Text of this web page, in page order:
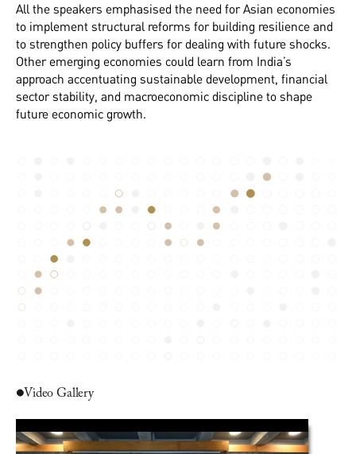
All the speakers emphasised the need for Asian economies
to implement structural reforms for building resilience and
to strengthen policy buffers for dealing with future shocks.
Other emerging economies could learn from India’s
approach accentuating sustainable development, financial
sector stability, and macroeconomic discipline to shape
future economic growth.
Video Gallery